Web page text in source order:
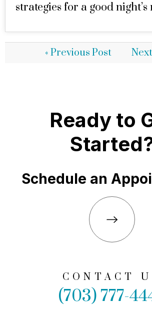
strategies for a good night’s
« Previous Post
Ready to
Schedule an
CONTACT
(703) 777-